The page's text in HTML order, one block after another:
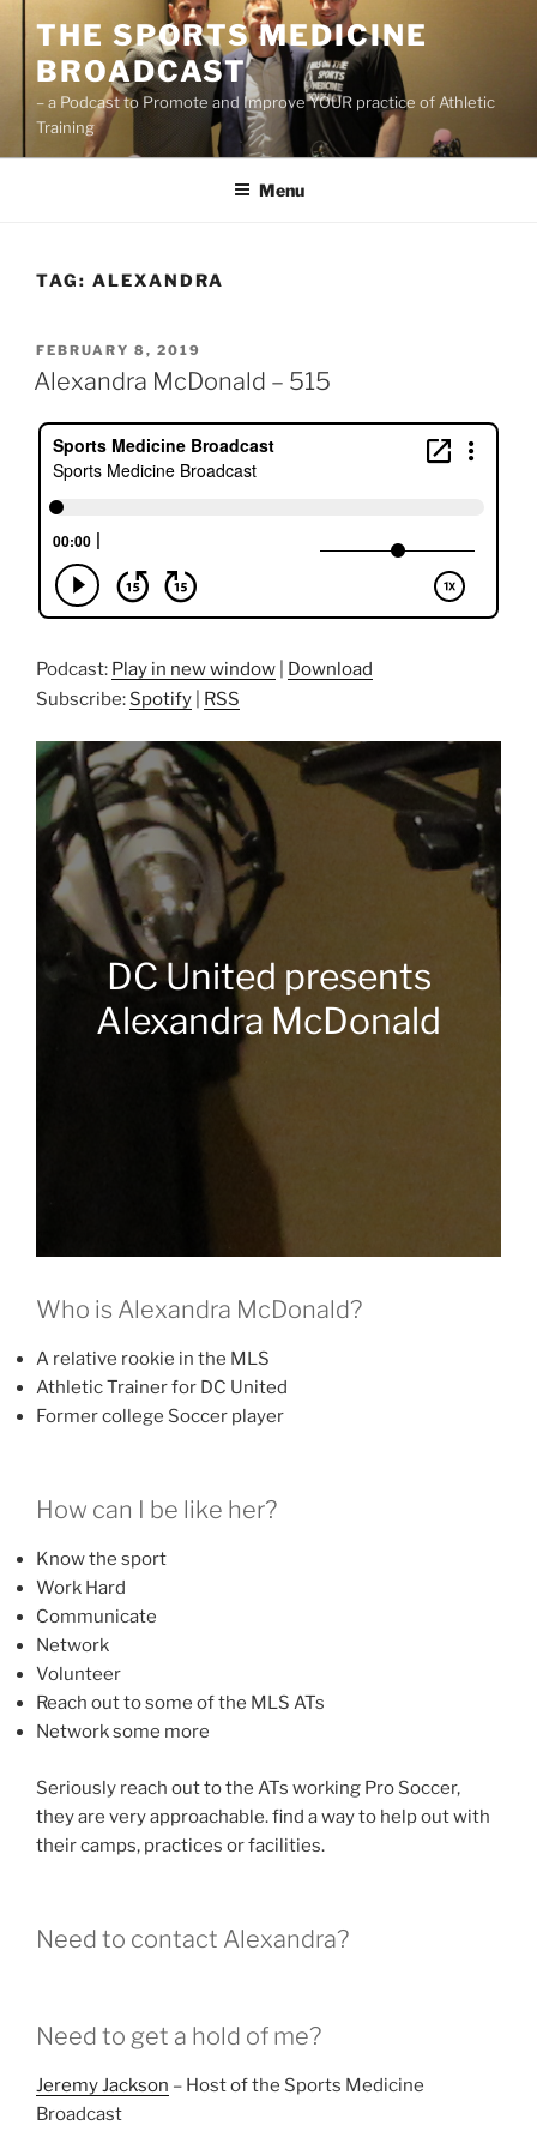
content
THE SPORTS MEDICINE
BROADCAST
– a Podcast to Promote and Improve YOUR practice of Athletic
Training
Menu
TAG: ALEXANDRA
POSTED
ON
FEBRUARY 8, 2019
Alexandra McDonald – 515
Podcast: Play in new window
Download
Subscribe: Spotify RSS
DC United presents
Alexandra McDonald
Who is Alexandra McDonald?
A relative rookie in the MLS
Athletic Trainer for DC United
Former college Soccer player
How can I be like her?
Know the sport
Work Hard
Communicate
Network
Volunteer
Reach out to some of the MLS ATs
Network some more
Seriously reach out to the ATs working Pro Soccer,
they are very approachable. find a way to help out with
their camps, practices or facilities.
Need to contact Alexandra?
Need to get a hold of me?
Jeremy Jackson – Host of the Sports Medicine
Broadcast